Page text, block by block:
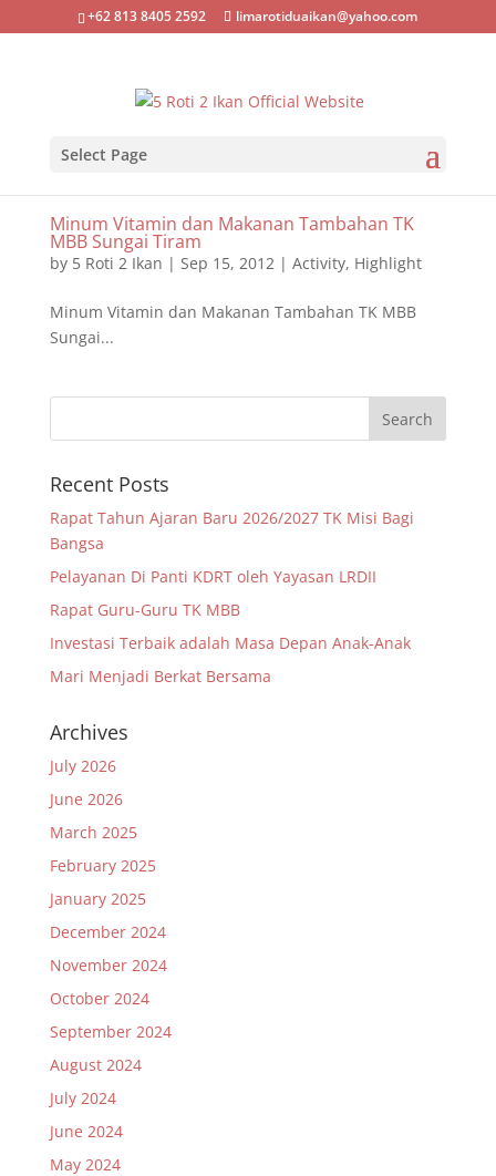
+62 813 8405 2592 limarotiduaikan@yahoo.com
Select Page
Minum Vitamin dan Makanan Tambahan TK
MBB Sungai Tiram
by 5 Roti 2 Ikan | Sep 15, 2012| Activity, Highlight
Minum Vitamin dan Makanan Tambahan TK MBB
Sungai...
Recent Posts
Rapat Tahun Ajaran Baru 2026/2027 TK Misi Bagi
Bangsa
Pelayanan Di Panti KDRT oleh Yayasan LRDII
Rapat Guru-Guru TK MBB
Investasi Terbaik adalah Masa Depan Anak-Anak
Mari Menjadi Berkat Bersama
Archives
July 2026
June 2026
March 2025
February 2025
January 2025
December 2024
November 2024
October 2024
September 2024
August 2024
July 2024
June 2024
May 2024